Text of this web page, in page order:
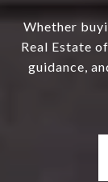
Whether
Real Estate
guidance,